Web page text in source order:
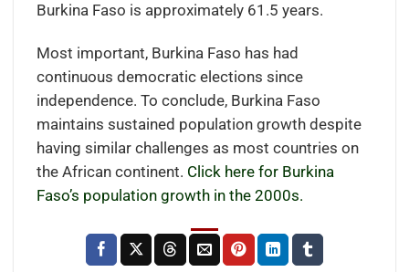
Burkina Faso is approximately 61.5 years.
Most important, Burkina Faso has had
continuous democratic elections since
independence. To conclude, Burkina Faso
maintains sustained population growth despite
having similar challenges as most countries on
the African continent. Click here for Burkina
Faso’s population growth in the 2000s.